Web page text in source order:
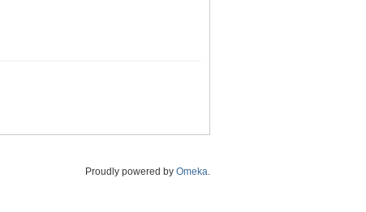
Proudly powered by Omeka.